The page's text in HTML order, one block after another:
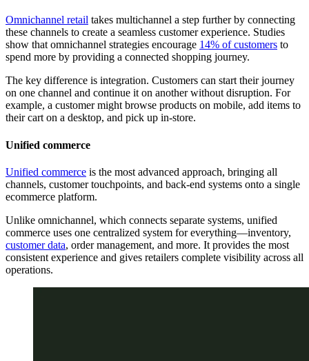
Omnichannel retail takes multichannel a step further by connecting
these channels to create a seamless customer experience. Studies
show that omnichannel strategies encourage 14% of customers to
spend more by providing a connected shopping journey.
The key difference is integration. Customers can start their journey
on one channel and continue it on another without disruption. For
example, a customer might browse products on mobile, add items to
their cart on a desktop, and pick up in-store.
Unified commerce
Unified commerce is the most advanced approach, bringing all
channels, customer touchpoints, and back-end systems onto a single
ecommerce platform.
Unlike omnichannel, which connects separate systems, unified
commerce uses one centralized system for everything—inventory,
customer data, order management, and more. It provides the most
consistent experience and gives retailers complete visibility across all
operations.